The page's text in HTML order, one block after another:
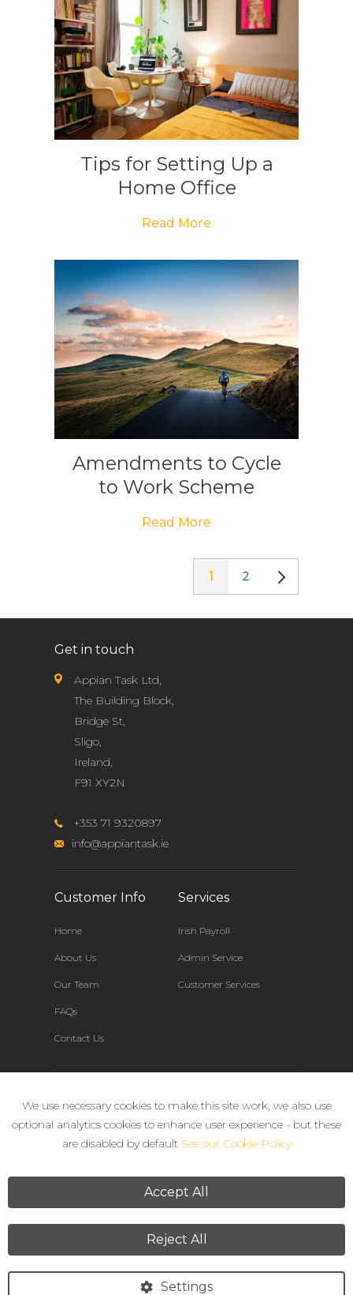
Tips for Setting Up a
Home Office
Read More
Amendments to Cycle
to Work Scheme
Read More
1 2
Get in touch
Appian Task Ltd,
The Building Block,
Bridge St,
Sligo,
Ireland,
F91 XY2N
+353 71 9320897
info@appiantask.ie
Customer Info
Home
About Us
Our Team
FAQs
Contact Us
Services
Irish Payroll
Admin Service
Customer Services
Terms & Conditions Privacy Policy
We use necessary cookies to make this site work, we also use
optional analytics cookies to enhance user experience - but these
are disabled by default See our Cookie Policy
Accept All
Reject All
Settings